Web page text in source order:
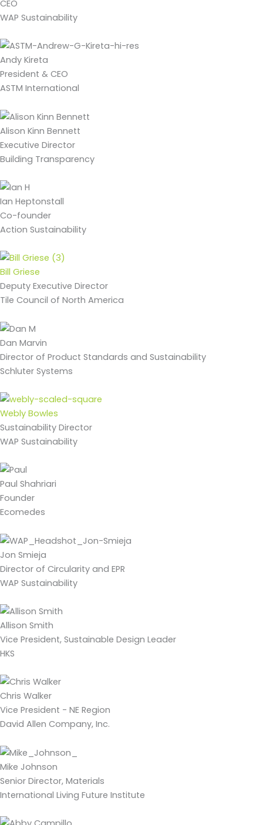
CEO
WAP Sustainability
Andy Kireta
President & CEO
ASTM International
Alison Kinn Bennett
Executive Director
Building Transparency
Ian Heptonstall
Co-founder
Action Sustainability
Bill Griese
Deputy Executive Director
Tile Council of North America
Dan Marvin
Director of Product Standards and Sustainability
Schluter Systems
Webly Bowles
Sustainability Director
WAP Sustainability
Paul Shahriari
Founder
Ecomedes
Jon Smieja
Director of Circularity and EPR
WAP Sustainability
Allison Smith
Vice President, Sustainable Design Leader
HKS
Chris Walker
Vice President - NE Region
David Allen Company, Inc.
Mike Johnson
Senior Director, Materials
International Living Future Institute